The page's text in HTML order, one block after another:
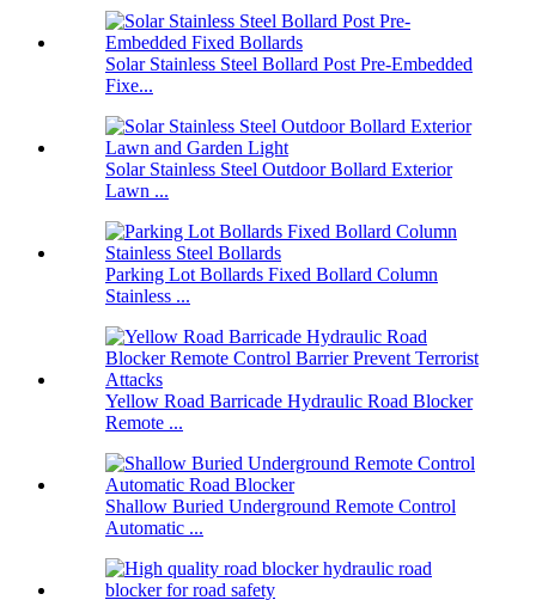
Solar Stainless Steel Bollard Post Pre-Embedded
Fixe...
Solar Stainless Steel Outdoor Bollard Exterior
Lawn ...
Parking Lot Bollards Fixed Bollard Column
Stainless ...
Yellow Road Barricade Hydraulic Road Blocker
Remote ...
Shallow Buried Underground Remote Control
Automatic ...